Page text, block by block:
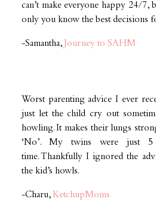
can’t make everyone happy 24/7,
only you know the best decisions
-Samantha, Journey to SAHM
Worst parenting advice I ever
just let the child cry out
howling. It makes their lungs
‘No’. My twins were just
time. Thankfully I ignored the
the kid’s howls.
-Charu, KetchupMoms